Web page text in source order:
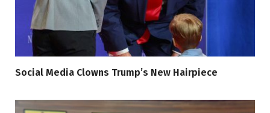
Social Media Clowns Trump’s New Hairpiece